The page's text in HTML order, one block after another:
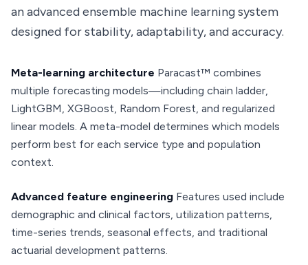
an advanced ensemble machine learning system
designed for stability, adaptability, and accuracy.
Meta-learning architecture Paracast™ combines
multiple forecasting models—including chain ladder,
LightGBM, XGBoost, Random Forest, and regularized
linear models. A meta-model determines which models
perform best for each service type and population
context.
Advanced feature engineering Features used include
demographic and clinical factors, utilization patterns,
time-series trends, seasonal effects, and traditional
actuarial development patterns.